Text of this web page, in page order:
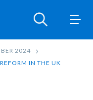
2024
IN THE UK